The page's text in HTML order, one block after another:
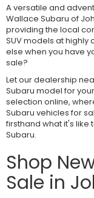
A versatile and
Wallace Subaru of
providing the local
SUV models at highly
else when you have
sale?
Let our dealership
Subaru model for
selection online,
Subaru vehicles for
firsthand what it's
Subaru.
Shop
Sale in